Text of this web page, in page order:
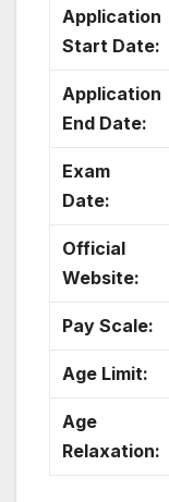
Application
Start Date:
Application
End Date:
Exam
Date:
Official
Website:
Pay Scale:
Age Limit:
Age
Relaxation: